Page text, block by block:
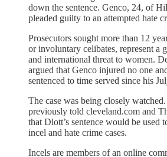
down the sentence. Genco, 24, of
pleaded guilty to an attempted hate
Prosecutors sought more than 12
or involuntary celibates, represent a
and international threat to women.
argued that Genco injured no one
sentenced to time served since his
The case was being closely
previously told cleveland.com and
that Dlott’s sentence would be used
incel and hate crime cases.
Incels are members of an online